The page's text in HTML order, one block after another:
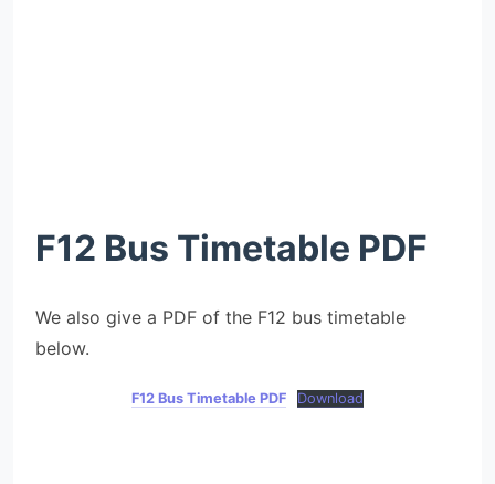
F12 Bus Timetable PDF
We also give a PDF of the F12 bus timetable
below.
F12 Bus Timetable PDF Download